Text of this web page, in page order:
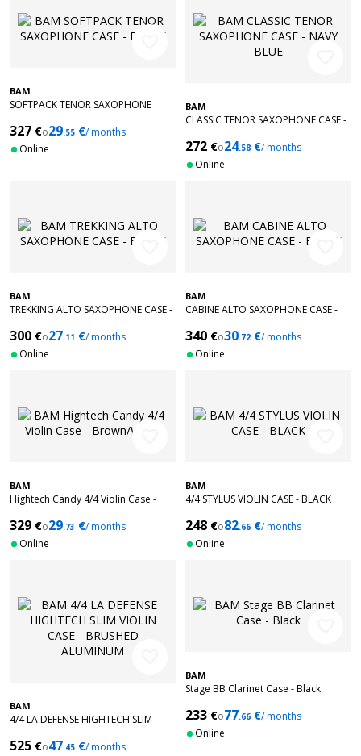
BAM
SOFTPACK TENOR SAXOPHONE
327 €o29.55 €/ months
Online
BAM
CLASSIC TENOR SAXOPHONE CASE -
272 €o24.58 €/ months
Online
BAM
TREKKING ALTO SAXOPHONE CASE -
300 €o27.11 €/ months
Online
BAM
CABINE ALTO SAXOPHONE CASE -
340 €o30.72 €/ months
Online
BAM
Hightech Candy 4/4 Violin Case -
329 €o29.73 €/ months
Online
BAM
4/4 STYLUS VIOLIN CASE - BLACK
248 €o82.66 €/ months
Online
BAM
4/4 LA DEFENSE HIGHTECH SLIM
525 €o47.45 €/ months
BAM
Stage BB Clarinet Case - Black
233 €o77.66 €/ months
Online